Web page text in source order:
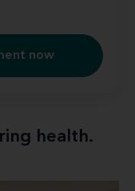
now
health.